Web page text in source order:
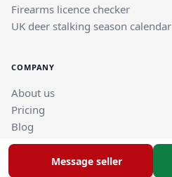
Message seller
Firearms licence checker
UK deer stalking season calendar
COMPANY
About us
Pricing
Blog
Help and support guides
Contact support team